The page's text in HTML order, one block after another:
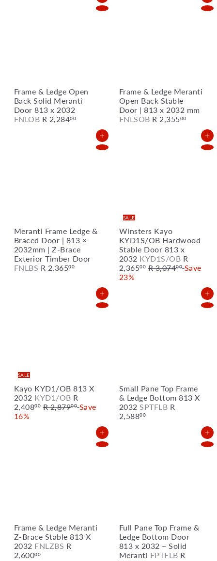
Frame & Ledge Open
Back Solid Meranti
Door 813 x 2032
FNLOB R 2,28400
Frame & Ledge Meranti
Open Back Stable
Door | 813 x 2032 mm
FNLSOB R 2,35500
Add to Cart
Meranti Frame Ledge &
Braced Door | 813 ×
2032mm | Z-Brace
Exterior Timber Door
FNLBS R 2,36500
Add to Cart
SALE
Winsters Kayo
KYD1S/OB Hardwood
Stable Door 813 x
2032 KYD1S/OB S
a
R
2,36500 R
R 3,07400 Save
23%
Add to Cart
SALE
Kayo KYD1/OB 813 X
2032 KYD1/OB S
a
R
2,40800 R
R 2,87900 Save
16%
Add to Cart
Small Pane Top Frame
& Ledge Bottom 813 X
2032SPTFLB R
2,58800
Add to Cart
Frame & Ledge Meranti
Z-Brace Stable 813 X
2032 FNLZBS R
2,60000
Add to Cart
Full Pane Top Frame &
Ledge Bottom Door
813 x 2032 – Solid
Meranti FPTFLB R